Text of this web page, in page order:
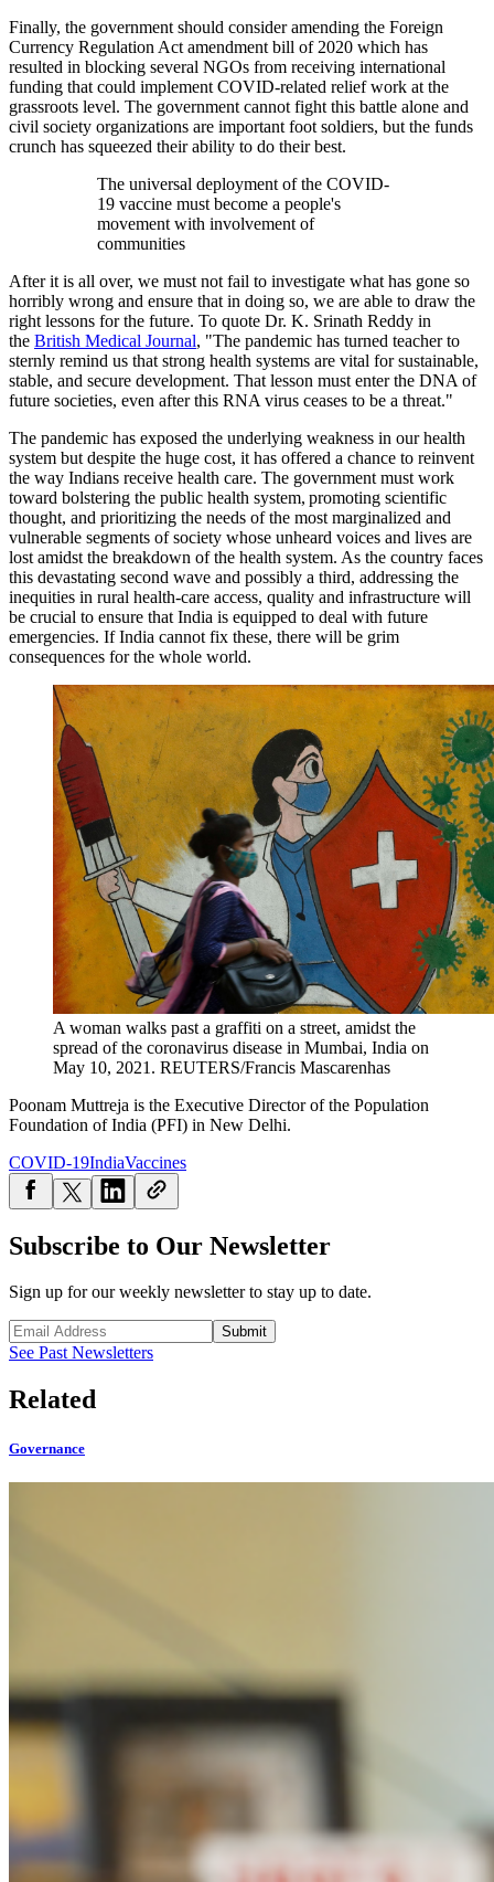
Finally, the government should consider amending the Foreign
Currency Regulation Act amendment bill of 2020 which has
resulted in blocking several NGOs from receiving international
funding that could implement COVID-related relief work at the
grassroots level. The government cannot fight this battle alone and
civil society organizations are important foot soldiers, but the funds
crunch has squeezed their ability to do their best.
The universal deployment of the COVID-
19 vaccine must become a people's
movement with involvement of
communities
After it is all over, we must not fail to investigate what has gone so
horribly wrong and ensure that in doing so, we are able to draw the
right lessons for the future. To quote Dr. K. Srinath Reddy in
the British Medical Journal, "The pandemic has turned teacher to
sternly remind us that strong health systems are vital for sustainable,
stable, and secure development. That lesson must enter the DNA of
future societies, even after this RNA virus ceases to be a threat."
The pandemic has exposed the underlying weakness in our health
system but despite the huge cost, it has offered a chance to reinvent
the way Indians receive health care. The government must work
toward bolstering the public health system, promoting scientific
thought, and prioritizing the needs of the most marginalized and
vulnerable segments of society whose unheard voices and lives are
lost amidst the breakdown of the health system. As the country faces
this devastating second wave and possibly a third, addressing the
inequities in rural health-care access, quality and infrastructure will
be crucial to ensure that India is equipped to deal with future
emergencies. If India cannot fix these, there will be grim
consequences for the whole world.
A woman walks past a graffiti on a street, amidst the
spread of the coronavirus disease in Mumbai, India on
May 10, 2021. REUTERS/Francis Mascarenhas
Poonam Muttreja is the Executive Director of the Population
Foundation of India (PFI) in New Delhi.
COVID-19IndiaVaccines
Subscribe to Our Newsletter
Sign up for our weekly newsletter to stay up to date.
Submit
See Past Newsletters
Related
Governance